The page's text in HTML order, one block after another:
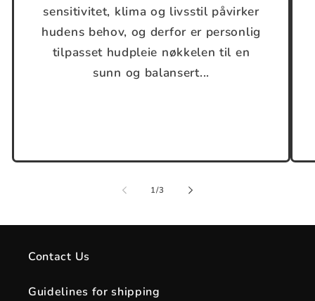
sensitivitet, klima og livsstil påvirker
hudens behov, og derfor er personlig
tilpasset hudpleie nøkkelen til en
sunn og balansert...
1/of
3
Contact Us
Guidelines for shipping